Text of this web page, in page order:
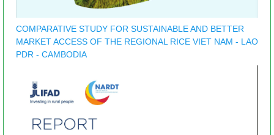
COMPARATIVE STUDY FOR SUSTAINABLE AND BETTER
MARKET ACCESS OF THE REGIONAL RICE VIET NAM - LAO
PDR - CAMBODIA